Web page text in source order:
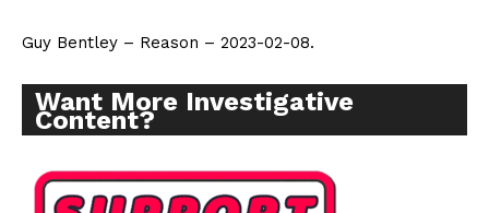
Guy Bentley – Reason – 2023-02-08.
Want More Investigative
Content?